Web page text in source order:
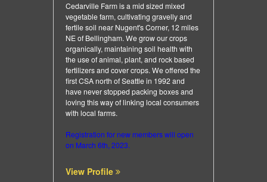
Cedarville Farm is a mid sized mixed
vegetable farm, cultivating gravelly and
fertile soil near Nugent's Corner, 12 miles
NE of Bellingham. We grow our crops
organically, maintaining soil health with
the use of animal, plant, and rock based
fertilizers and cover crops. We offered the
first CSA north of Seattle in 1992 and
have never stopped packing boxes and
loving this way of linking local consumers
with local farms.
Registration for new members will open
on March 6th, 2023.
View Profile